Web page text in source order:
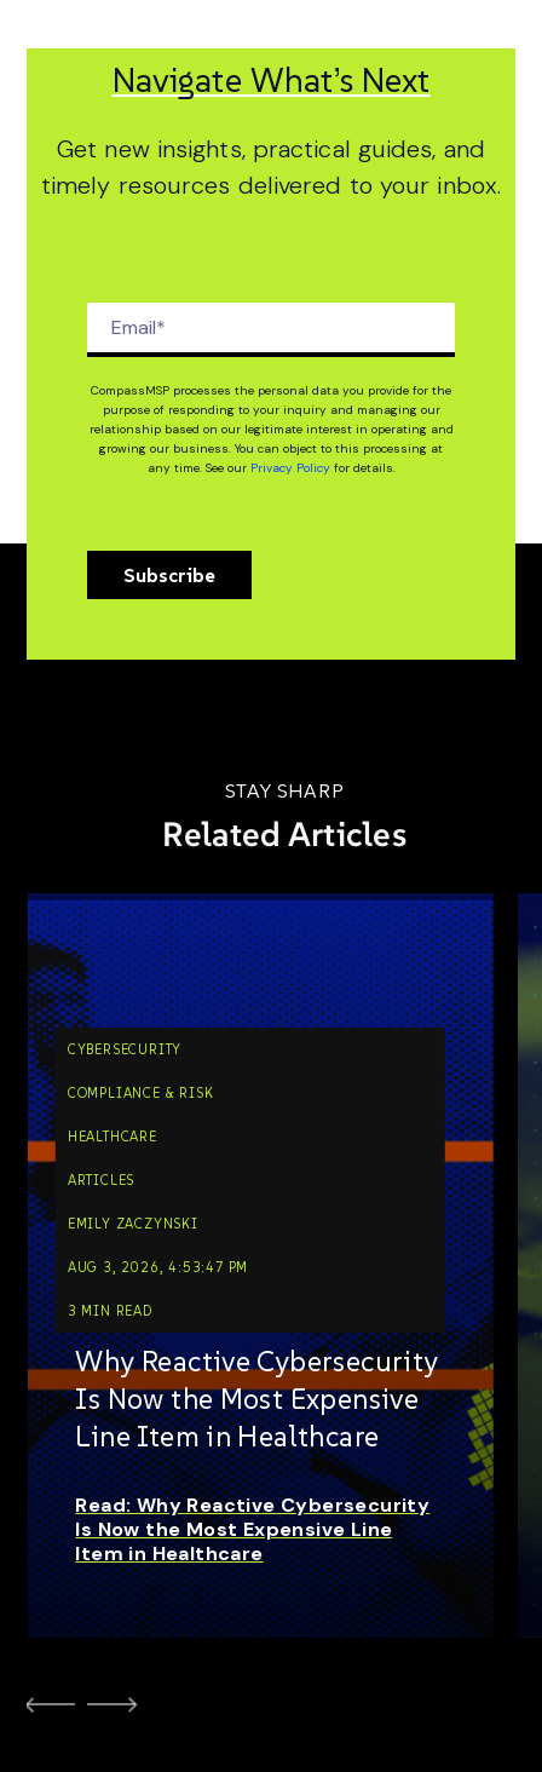
Navigate What’s Next
Get new insights, practical guides, and
timely resources delivered to your inbox.
CompassMSP processes the personal data you provide for the
purpose of responding to your inquiry and managing our
relationship based on our legitimate interest in operating and
growing our business. You can object to this processing at
any time. See our Privacy Policyfor details.
Subscribe
STAY SHARP
Related Articles
CYBERSECURITY
COMPLIANCE & RISK
HEALTHCARE
ARTICLES
EMILY ZACZYNSKI
AUG 3, 2026, 4:53:47 PM
3 MIN READ
Why Reactive Cybersecurity
Is Now the Most Expensive
Line Item in Healthcare
Read: Why Reactive Cybersecurity
Is Now the Most Expensive Line
Item in Healthcare